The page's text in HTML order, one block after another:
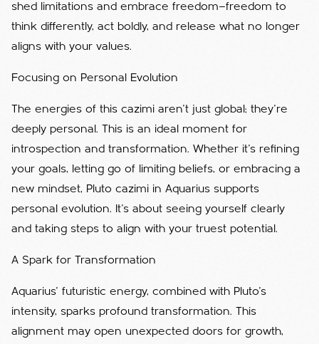
shed limitations and embrace freedom—freedom to
think differently, act boldly, and release what no longer
aligns with your values.
Focusing on Personal Evolution
The energies of this cazimi aren’t just global; they’re
deeply personal. This is an ideal moment for
introspection and transformation. Whether it’s refining
your goals, letting go of limiting beliefs, or embracing a
new mindset, Pluto cazimi in Aquarius supports
personal evolution. It’s about seeing yourself clearly
and taking steps to align with your truest potential.
A Spark for Transformation
Aquarius’ futuristic energy, combined with Pluto’s
intensity, sparks profound transformation. This
alignment may open unexpected doors for growth,